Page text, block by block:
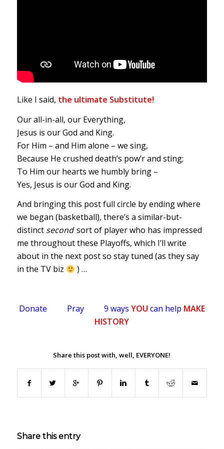
Like I said, the ultimate Substitute!
Our all-in-all, our Everything,
Jesus is our God and King.
For Him – and Him alone – we sing,
Because He crushed death’s pow’r and sting;
To Him our hearts we humbly bring –
Yes, Jesus is our God and King.
And bringing this post full circle by ending where
we began (basketball), there’s a similar-but-
distinct secondsort of player who has impressed
me throughout these Playoffs, which I’ll write
about in the next post so stay tuned (as they say
in the TV biz
) …
Donate Pray 9 ways YOU can help MAKE
HISTORY
Share this post with, well, EVERYONE!
Share this entry